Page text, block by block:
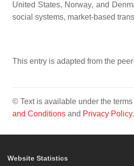
United States, Norway, and
social systems, market-based
This entry is adapted from the
© Text is available under the
and Conditions and Privacy Policy.
Website Statistics